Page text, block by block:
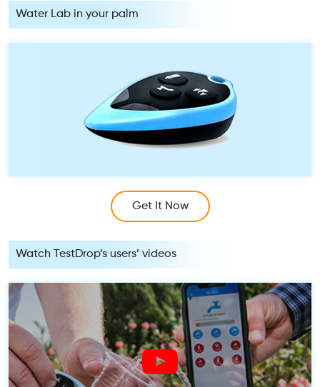
Water Lab in your palm
Get It Now
Watch TestDrop’s users’ videos